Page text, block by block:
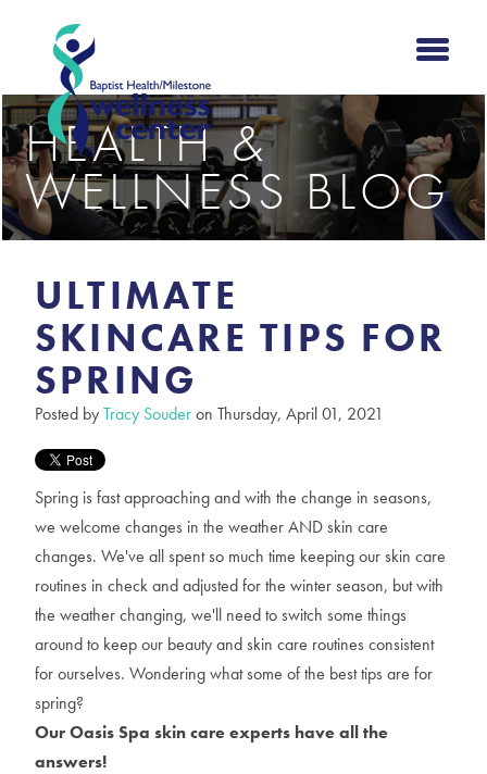
HEALTH &
WELLNESS BLOG
ULTIMATE
SKINCARE TIPS FOR
SPRING
Posted byTracy Souderon Thursday, April 01, 2021
Spring is fast approaching and with the change in seasons,
we welcome changes in the weather AND skin care
changes. We've all spent so much time keeping our skin care
routines in check and adjusted for the winter season, but with
the weather changing, we'll need to switch some things
around to keep our beauty and skin care routines consistent
for ourselves. Wondering what some of the best tips are for
spring?
Our Oasis Spa skin care experts have all the
answers!